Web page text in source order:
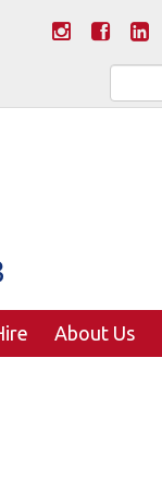
Search
for:
About Us